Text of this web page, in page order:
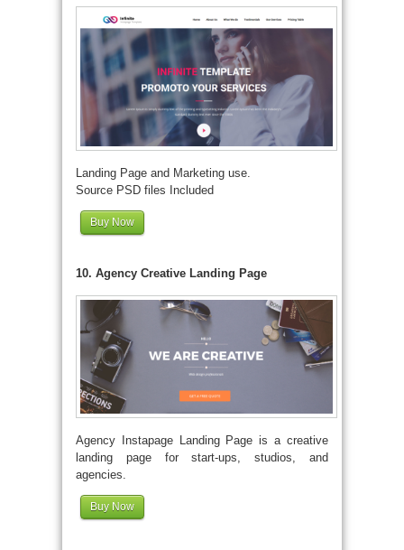
Landing Page and Marketing use.
Source PSD files Included
Buy Now
10. Agency Creative Landing Page
Agency Instapage Landing Page is a creative
landing page for start-ups, studios, and
agencies.
Buy Now